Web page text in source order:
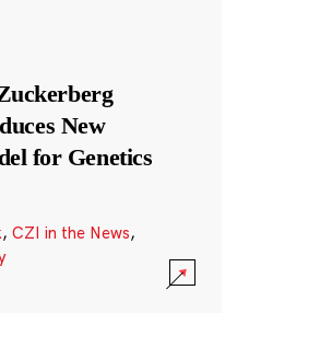
New
for Genetics
, CZI in the News,